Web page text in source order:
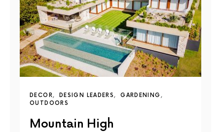
DECOR DESIGN LEADERS
GARDENING
OUTDOORS
Mountain High